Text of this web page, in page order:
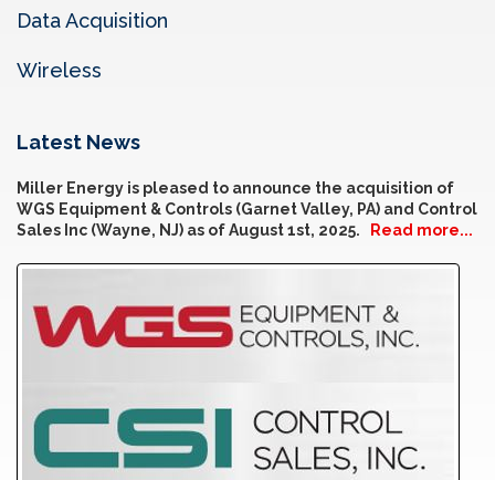
Data Acquisition
Wireless
Latest News
Miller Energy is pleased to announce the acquisition of
WGS Equipment & Controls (Garnet Valley, PA) and Control
Sales Inc (Wayne, NJ) as of August 1st, 2025.
Read more...